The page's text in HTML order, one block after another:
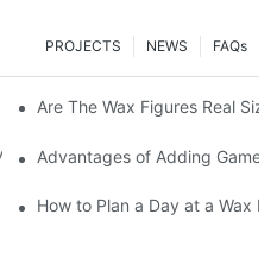
FAQs
NEWS
PROJECTS
a wax figure1
Are The Wax Figures Real Size
Entertainment Center and
Advantages of Adding Games
Center Unique? |
How to Plan a Day at a Wax